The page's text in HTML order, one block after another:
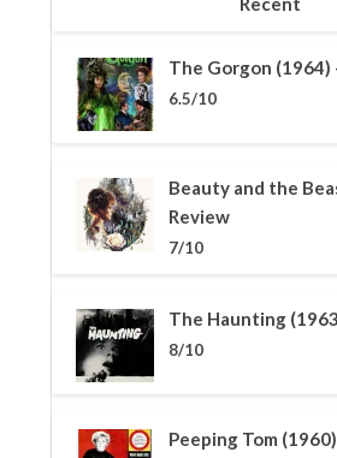
The Gorgon (1964)
6.5/10
Beauty and the
Review
7/10
The Haunting
8/10
Peeping Tom